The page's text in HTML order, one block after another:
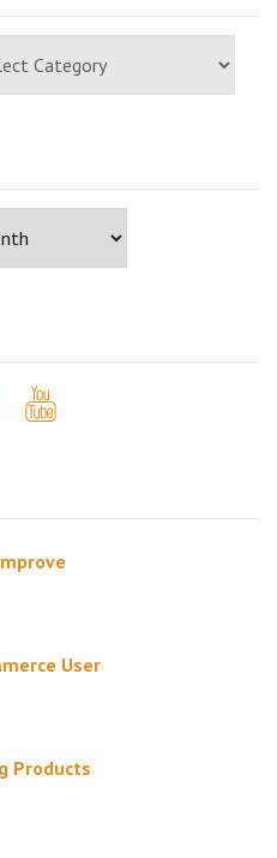
User
Products